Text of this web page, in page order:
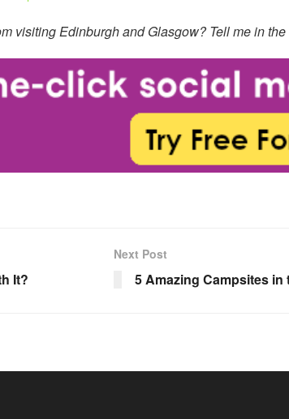
visiting Edinburgh and Glasgow? Tell me in
It?
Next Post
5 Amazing Campsites in